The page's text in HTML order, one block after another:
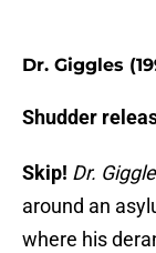
Dr. Giggles
Shudder
Skip! Dr.
around an
where his